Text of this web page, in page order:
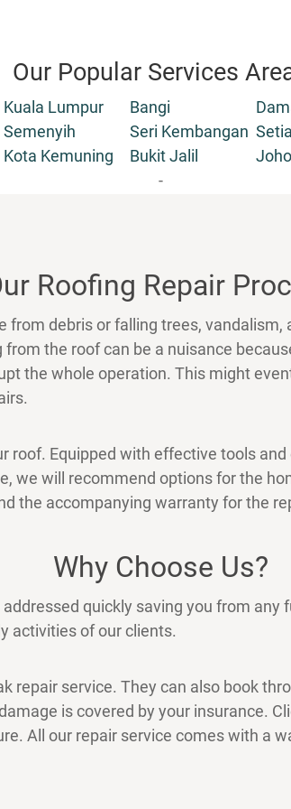
Our Popular Services
Kuala Lumpur Bangi
Semenyih Seri Kembangan
Kota Kemuning Bukit Jalil
-
Roofing Repair
debris or falling trees,
the roof can be a nuisance
the whole operation. This might
roof. Equipped with effective tools
we will recommend options for the
the accompanying warranty for the
Why Choose Us?
quickly saving you from
activities of our clients.
repair service. They can also book
is covered by your insurance.
All our repair service comes with a